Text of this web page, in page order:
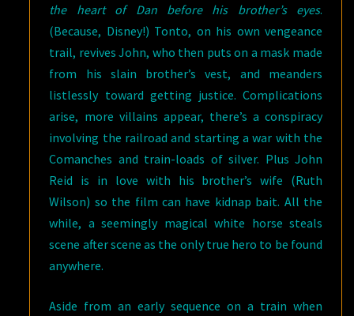
the heart of Dan before his brother’s eyes.
(Because, Disney!) Tonto, on his own vengeance
trail, revives John, who then puts on a mask made
from his slain brother’s vest, and meanders
listlessly toward getting justice. Complications
arise, more villains appear, there’s a conspiracy
involving the railroad and starting a war with the
Comanches and train-loads of silver. Plus John
Reid is in love with his brother’s wife (Ruth
Wilson) so the film can have kidnap bait. All the
while, a seemingly magical white horse steals
scene after scene as the only true hero to be found
anywhere.
Aside from an early sequence on a train when